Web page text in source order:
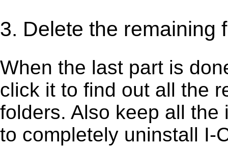
3. Delete the remaining
When the last part is
click it to find out all the
folders. Also keep all
to completely uninstall I-